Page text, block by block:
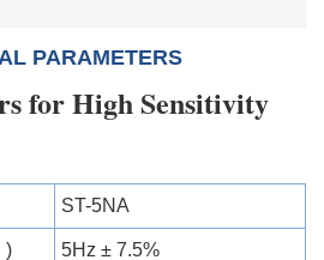
PARAMETERS
for High Sensitivity
ST-5NA
) 5Hz ± 7.5%